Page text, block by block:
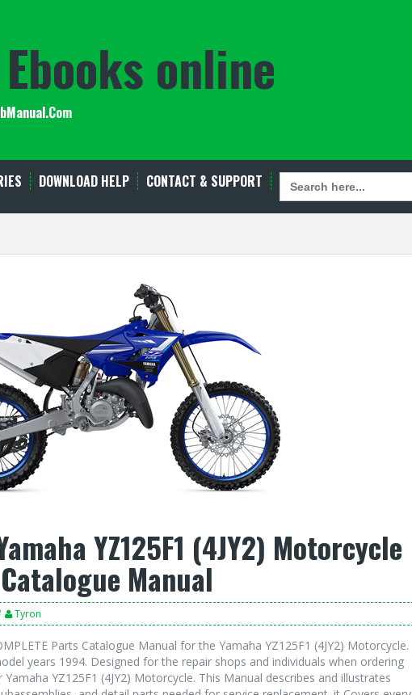
online
DOWNLOAD HELP CONTACT & SUPPORT SEARCH
FOR:
YZ125F1 (4JY2) Motorcycle
Manual
Tyron
Parts Catalogue Manual for the Yamaha YZ125F1 (4JY2) Motorcycle.
years 1994. Designed for the repair shops and individuals when ordering
YZ125F1 (4JY2) Motorcycle. This Manual describes and illustrates